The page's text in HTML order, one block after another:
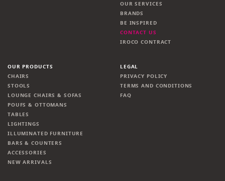
OUR SERVICES
BRANDS
BE INSPIRED
CONTACT US
IROCO CONTRACT
OUR PRODUCTS
CHAIRS
STOOLS
LOUNGE CHAIRS & SOFAS
POUFS & OTTOMANS
TABLES
LIGHTINGS
ILLUMINATED FURNITURE
BARS & COUNTERS
ACCESSORIES
NEW ARRIVALS
LEGAL
PRIVACY POLICY
TERMS AND CONDITIONS
FAQ